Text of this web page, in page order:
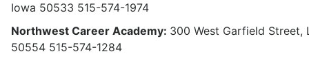
Iowa 50533 515-574-1974
Northwest Career Academy: 300 West Garfield Street,
50554 515-574-1284